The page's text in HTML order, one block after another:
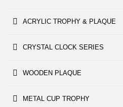
ACRYLIC TROPHY & PLAQUE
CRYSTAL CLOCK SERIES
WOODEN PLAQUE
METAL CUP TROPHY